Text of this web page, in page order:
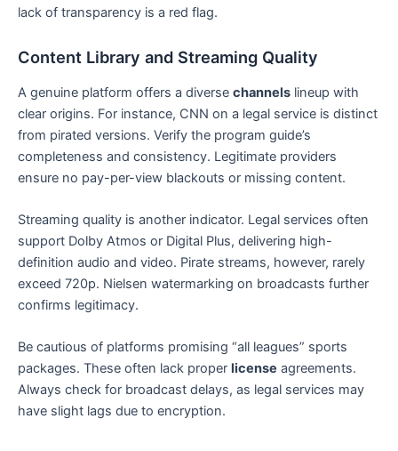
lack of transparency is a red flag.
Content Library and Streaming Quality
A genuine platform offers a diverse channels lineup with
clear origins. For instance, CNN on a legal service is distinct
from pirated versions. Verify the program guide’s
completeness and consistency. Legitimate providers
ensure no pay-per-view blackouts or missing content.
Streaming quality is another indicator. Legal services often
support Dolby Atmos or Digital Plus, delivering high-
definition audio and video. Pirate streams, however, rarely
exceed 720p. Nielsen watermarking on broadcasts further
confirms legitimacy.
Be cautious of platforms promising “all leagues” sports
packages. These often lack proper license agreements.
Always check for broadcast delays, as legal services may
have slight lags due to encryption.